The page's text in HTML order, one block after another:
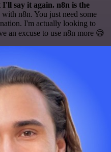
say it again. n8n is the
n8n. You just need some
I'm actually looking to
an excuse to use n8n more 😅